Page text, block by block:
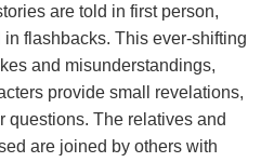
are told in first person,
flashbacks. This ever-shifting
and misunderstandings,
provide small revelations,
questions. The relatives and
are joined by others with